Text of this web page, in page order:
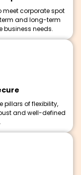
meet corporate spot
and long-term
business needs.
pillars of flexibility,
and well-defined